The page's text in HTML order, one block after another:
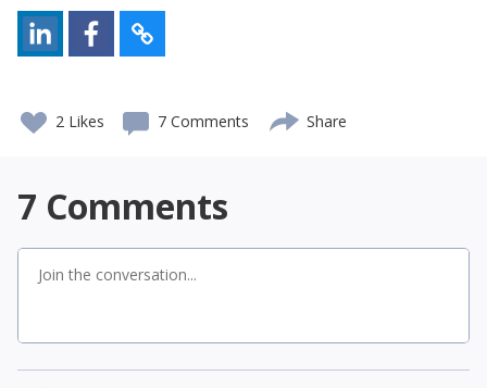
2 Likes 7 Comments Share
7 Comments